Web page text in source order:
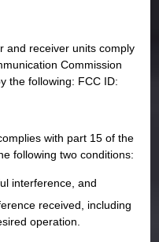
and receiver units comply
Commission
the following: FCC ID:
with part 15 of the
following two conditions:
interference, and
received, including
operation.